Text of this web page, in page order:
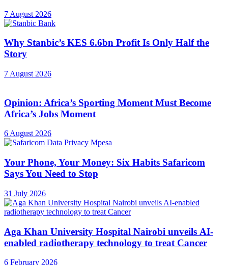
7 August 2026
Why Stanbic’s KES 6.6bn Profit Is Only Half the
Story
7 August 2026
Opinion: Africa’s Sporting Moment Must Become
Africa’s Jobs Moment
6 August 2026
Your Phone, Your Money: Six Habits Safaricom
Says You Need to Stop
31 July 2026
Aga Khan University Hospital Nairobi unveils AI-
enabled radiotherapy technology to treat Cancer
6 February 2026